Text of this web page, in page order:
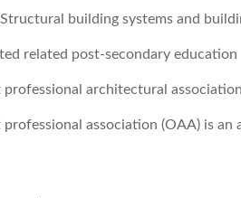
building systems and
related post-secondary education
professional architectural
association (OAA) is an